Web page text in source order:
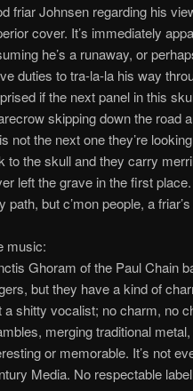
friar Johnsen regarding his
cover. It’s immediately
he’s a runaway, or
duties to tra-la-la his way
if the next panel in this
skipping down the road
not the next one they’re
to the skull and they carry
left the grave in the first
path, but c’mon people, a
music:
Ghoram of the Paul Chain
but they have a kind of
a shitty vocalist; no charm, no
merging traditional
or memorable. It’s not
Media. No respectable